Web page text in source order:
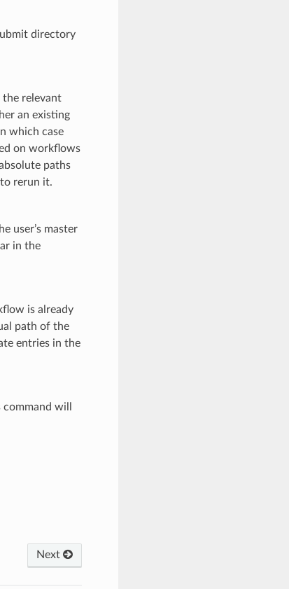
directory
the relevant
an existing
which case
on workflows
paths
rerun it.
user’s master
in the
is already
path of the
entries in the
will
Next